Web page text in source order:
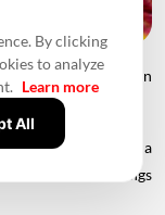
is therefore an
in 2026, here is a
dates and timings
By clicking
to analyze
Learn more
All